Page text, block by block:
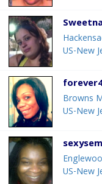
US-New
Browns
US-New
US-New